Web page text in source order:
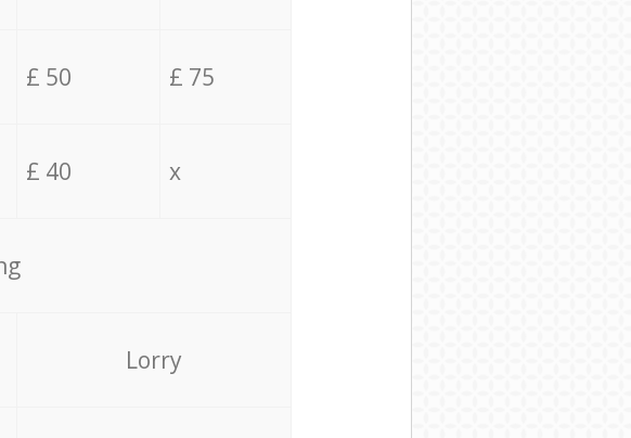
£ 50 £ 75
£ 40 x
Lorry